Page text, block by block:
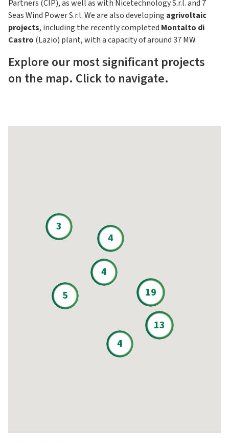
Partners (CIP), as well as with Nicetechnology S.r.l. and 7
Seas Wind Power S.r.l. We are also developing agrivoltaic
projects, including the recently completed Montalto di
Castro (Lazio) plant, with a capacity of around 37 MW.
Explore our most significant projects
on the map. Click to navigate.
19
4
5
13
4
3
4